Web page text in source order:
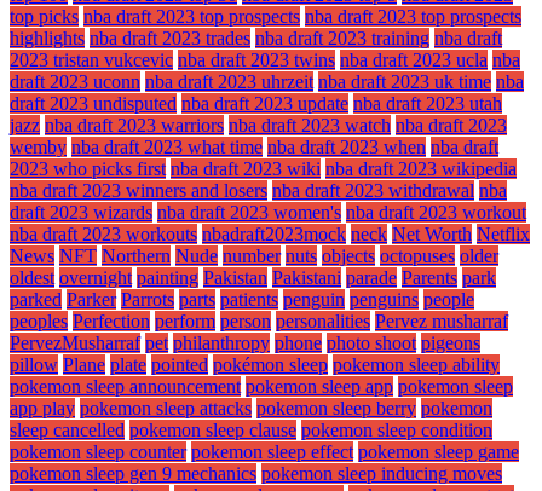
top picks nba draft 2023 top prospects nba draft 2023 top prospects
highlights nba draft 2023 trades nba draft 2023 training nba draft
2023 tristan vukcevic nba draft 2023 twins nba draft 2023 ucla nba
draft 2023 uconn nba draft 2023 uhrzeit nba draft 2023 uk time nba
draft 2023 undisputed nba draft 2023 update nba draft 2023 utah
jazz nba draft 2023 warriors nba draft 2023 watch nba draft 2023
wemby nba draft 2023 what time nba draft 2023 when nba draft
2023 who picks first nba draft 2023 wiki nba draft 2023 wikipedia
nba draft 2023 winners and losers nba draft 2023 withdrawal nba
draft 2023 wizards nba draft 2023 women's nba draft 2023 workout
nba draft 2023 workouts nbadraft2023mock neck Net Worth Netflix
News NFT Northern Nude number nuts objects octopuses older
oldest overnight painting Pakistan Pakistani parade Parents park
parked Parker Parrots parts patients penguin penguins people
peoples Perfection perform person personalities Pervez musharraf
PervezMusharraf pet philanthropy phone photo shoot pigeons
pillow Plane plate pointed pokémon sleep pokemon sleep ability
pokemon sleep announcement pokemon sleep app pokemon sleep
app play pokemon sleep attacks pokemon sleep berry pokemon
sleep cancelled pokemon sleep clause pokemon sleep condition
pokemon sleep counter pokemon sleep effect pokemon sleep game
pokemon sleep gen 9 mechanics pokemon sleep inducing moves